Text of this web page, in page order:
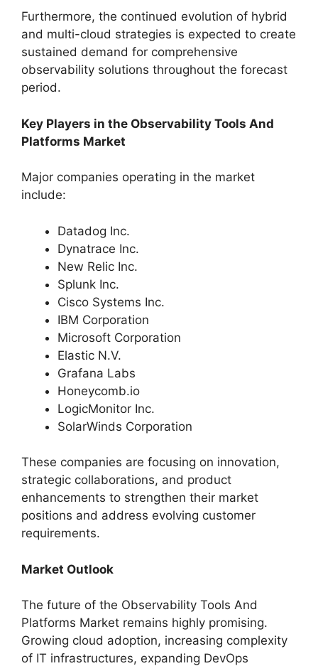
Furthermore, the continued evolution of hybrid
and multi-cloud strategies is expected to create
sustained demand for comprehensive
observability solutions throughout the forecast
period.
Key Players in the Observability Tools And
Platforms Market
Major companies operating in the market
include:
Datadog Inc.
Dynatrace Inc.
New Relic Inc.
Splunk Inc.
Cisco Systems Inc.
IBM Corporation
Microsoft Corporation
Elastic N.V.
Grafana Labs
Honeycomb.io
LogicMonitor Inc.
SolarWinds Corporation
These companies are focusing on innovation,
strategic collaborations, and product
enhancements to strengthen their market
positions and address evolving customer
requirements.
Market Outlook
The future of the Observability Tools And
Platforms Market remains highly promising.
Growing cloud adoption, increasing complexity
of IT infrastructures, expanding DevOps